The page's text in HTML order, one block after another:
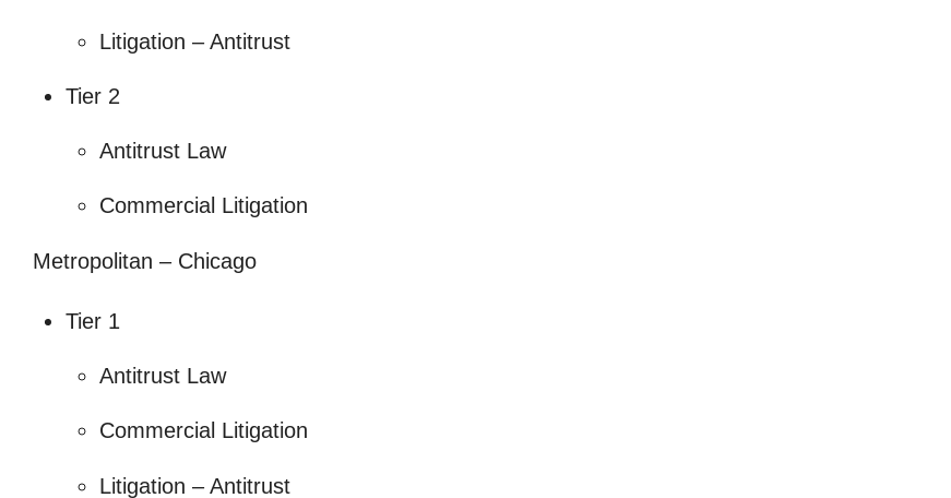
Litigation – Antitrust
Tier 2
Antitrust Law
Commercial Litigation
Metropolitan – Chicago
Tier 1
Antitrust Law
Commercial Litigation
Litigation – Antitrust